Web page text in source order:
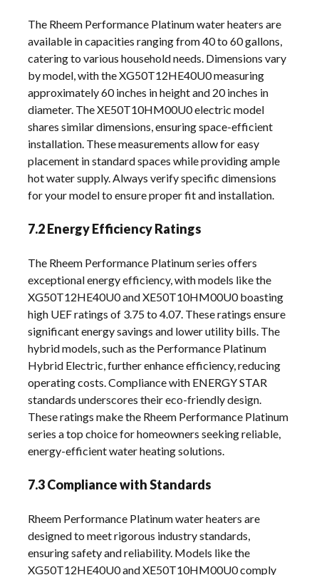
The Rheem Performance Platinum water heaters are
available in capacities ranging from 40 to 60 gallons,
catering to various household needs. Dimensions vary
by model, with the XG50T12HE40U0 measuring
approximately 60 inches in height and 20 inches in
diameter. The XE50T10HM00U0 electric model
shares similar dimensions, ensuring space-efficient
installation. These measurements allow for easy
placement in standard spaces while providing ample
hot water supply. Always verify specific dimensions
for your model to ensure proper fit and installation.
7.2 Energy Efficiency Ratings
The Rheem Performance Platinum series offers
exceptional energy efficiency, with models like the
XG50T12HE40U0 and XE50T10HM00U0 boasting
high UEF ratings of 3.75 to 4.07. These ratings ensure
significant energy savings and lower utility bills. The
hybrid models, such as the Performance Platinum
Hybrid Electric, further enhance efficiency, reducing
operating costs. Compliance with ENERGY STAR
standards underscores their eco-friendly design.
These ratings make the Rheem Performance Platinum
series a top choice for homeowners seeking reliable,
energy-efficient water heating solutions.
7.3 Compliance with Standards
Rheem Performance Platinum water heaters are
designed to meet rigorous industry standards,
ensuring safety and reliability. Models like the
XG50T12HE40U0 and XE50T10HM00U0 comply